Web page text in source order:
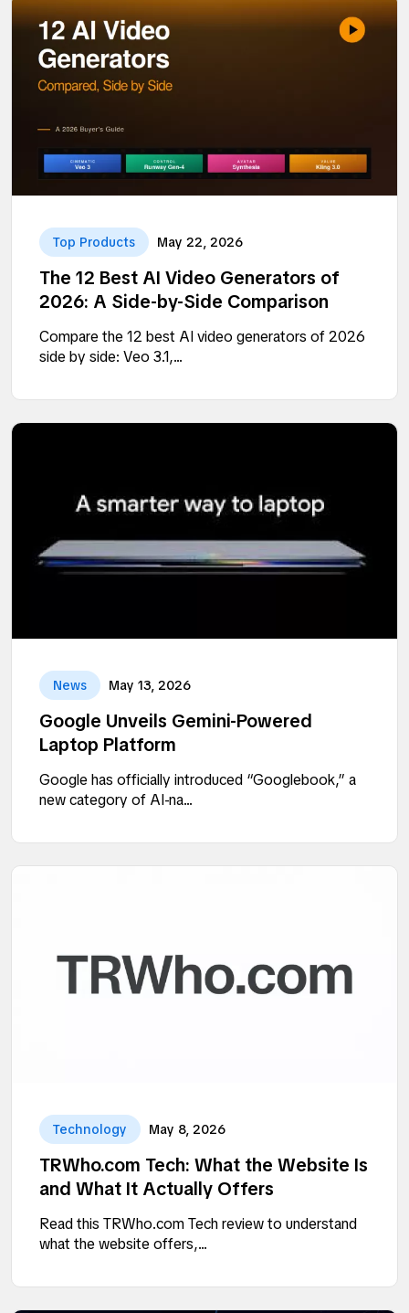
Top Products May 22, 2026
The 12 Best AI Video Generators of
2026: A Side-by-Side Comparison
Compare the 12 best AI video generators of 2026
side by side: Veo 3.1,...
News May 13, 2026
Google Unveils Gemini-Powered
Laptop Platform
Google has officially introduced “Googlebook,” a
new category of AI-na...
Technology May 8, 2026
TRWho.com Tech: What the Website Is
and What It Actually Offers
Read this TRWho.com Tech review to understand
what the website offers,...